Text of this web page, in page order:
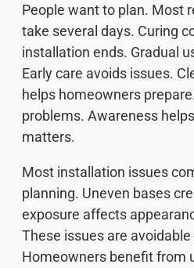
People want to plan. Most
take several days. Curing
installation ends. Gradual
Early care avoids issues.
helps homeowners
problems. Awareness
matters.
Most installation issues
planning. Uneven bases
exposure affects
These issues are
Homeowners benefit from